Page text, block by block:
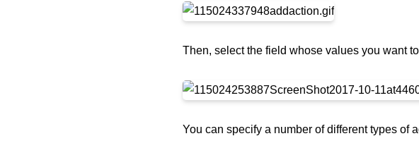
Then, select the field whose values you want
You can specify a number of different types of